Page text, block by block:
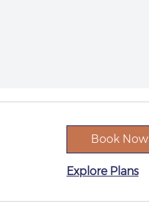
Book Now
Explore Plans